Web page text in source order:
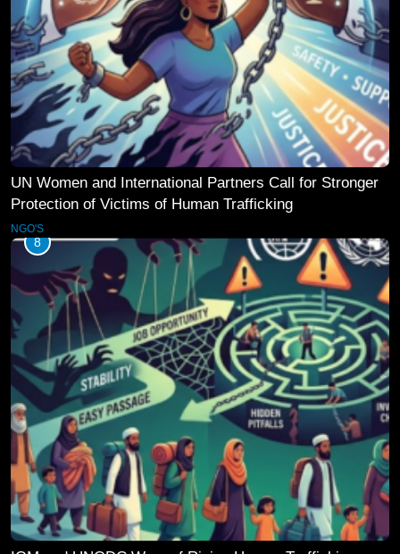
UN Women and International Partners Call for Stronger
Protection of Victims of Human Trafficking
NGO'S
8